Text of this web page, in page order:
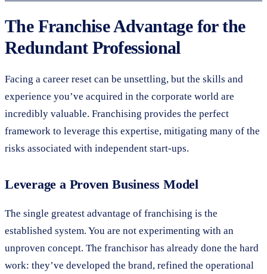
The Franchise Advantage for the
Redundant Professional
Facing a career reset can be unsettling, but the skills and
experience you’ve acquired in the corporate world are
incredibly valuable. Franchising provides the perfect
framework to leverage this expertise, mitigating many of the
risks associated with independent start-ups.
Leverage a Proven Business Model
The single greatest advantage of franchising is the
established system. You are not experimenting with an
unproven concept. The franchisor has already done the hard
work: they’ve developed the brand, refined the operational